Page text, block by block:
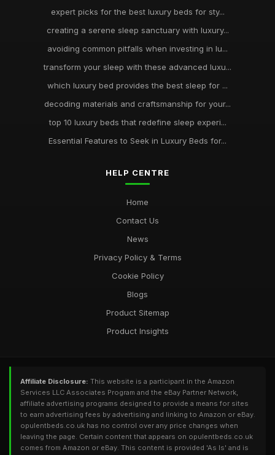
expert picks for the best luxury beds for sty...
creating a serene sleep sanctuary with luxury...
avoiding common pitfalls when investing in lu...
transform your sleep with these advanced luxu...
which luxury bed provides the best sleep for ...
decoding materials and craftsmanship for your...
top 10 luxury beds that redefine sleep experi...
Essential Features to Seek in Luxury Beds for...
HELP CENTRE
Home
Contact Us
News
Privacy Policy & Terms
Cookie Policy
Blogs
Product Sitemap
Product Insights
Affiliate Disclosure: This website is a participant in the Amazon
Services LLC Associates Program and the eBay Partner Network,
affiliate advertising programs designed to provide a means for sites
to earn advertising fees by advertising and linking to Amazon or eBay.
opulentbeds.co.uk has no control over any price changes when
leaving the page. Certain content that appears on opulentbeds.co.uk
comes from Amazon or eBay. This content is provided 'As Is' and is